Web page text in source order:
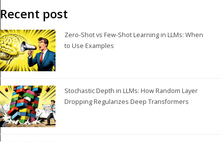
Recent post
Zero-Shot vs Few-Shot Learning in LLMs: When
to Use Examples
Stochastic Depth in LLMs: How Random Layer
Dropping Regularizes Deep Transformers